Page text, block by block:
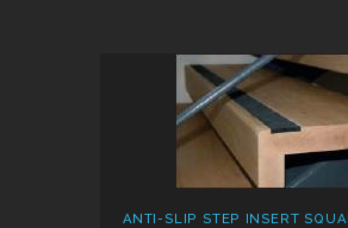
ANTI-SLIP STEP INSERT